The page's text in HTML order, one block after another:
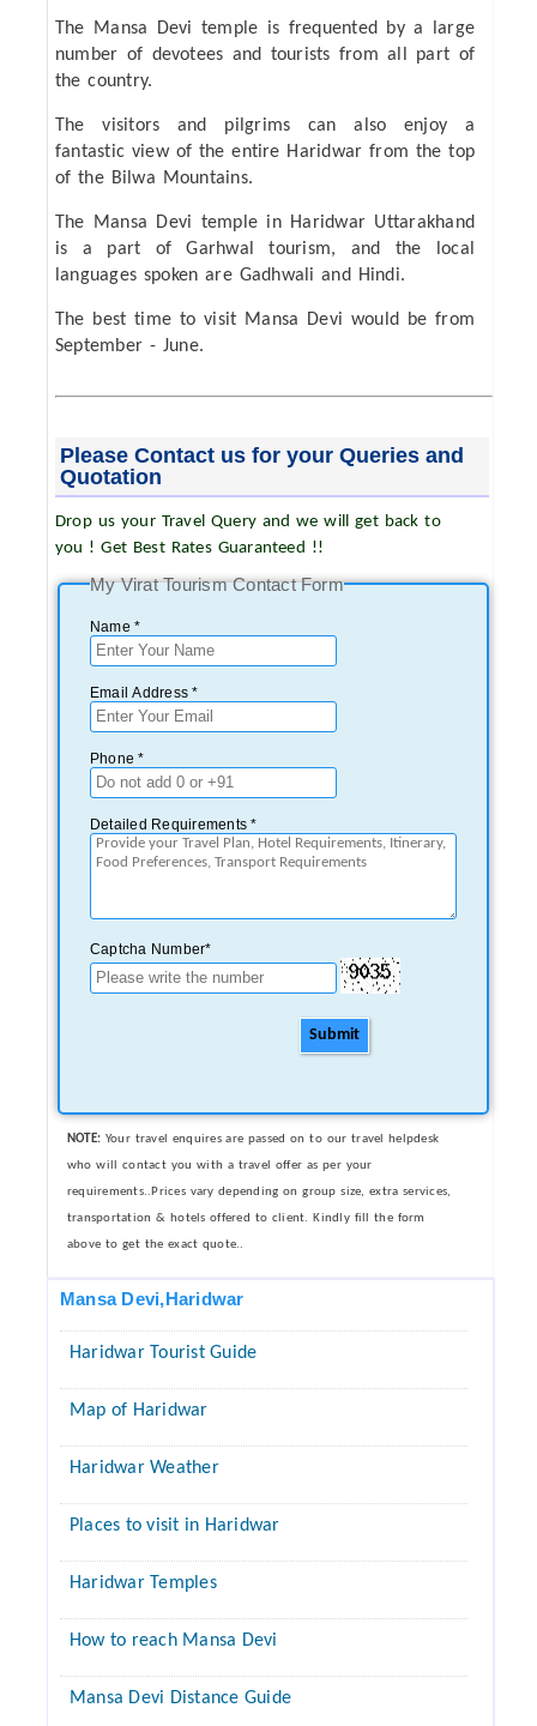
The Mansa Devi temple is frequented by a large
number of devotees and tourists from all part of
the country.
The visitors and pilgrims can also enjoy a
fantastic view of the entire Haridwar from the top
of the Bilwa Mountains.
The Mansa Devi temple in Haridwar Uttarakhand
is a part of Garhwal tourism, and the local
languages spoken are Gadhwali and Hindi.
The best time to visit Mansa Devi would be from
September - June.
Please Contact us for your Queries and
Quotation
Drop us your Travel Query and we will get back to
you ! Get Best Rates Guaranteed !!
My Virat Tourism Contact Form
Name *
Email Address *
Phone *
Detailed Requirements *
Captcha Number*
Submit
NOTE: Your travel enquires are passed on to our travel helpdesk
who will contact you with a travel offer as per your
requirements..Prices vary depending on group size, extra services,
transportation & hotels offered to client. Kindly fill the form
above to get the exact quote..
Mansa Devi,Haridwar
Haridwar Tourist Guide
Map of Haridwar
Haridwar Weather
Places to visit in Haridwar
Haridwar Temples
How to reach Mansa Devi
Mansa Devi Distance Guide